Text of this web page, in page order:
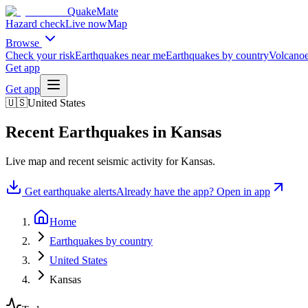
QuakeMate
Hazard checkLive nowMap
Browse
Check your riskEarthquakes near meEarthquakes by country
Get app
Get app
🇺🇸United States
Recent Earthquakes in Kansas
Live map and recent seismic activity forKansas.
Get earthquake alertsAlready have the app? Open in app
Home
Earthquakes by country
United States
Kansas